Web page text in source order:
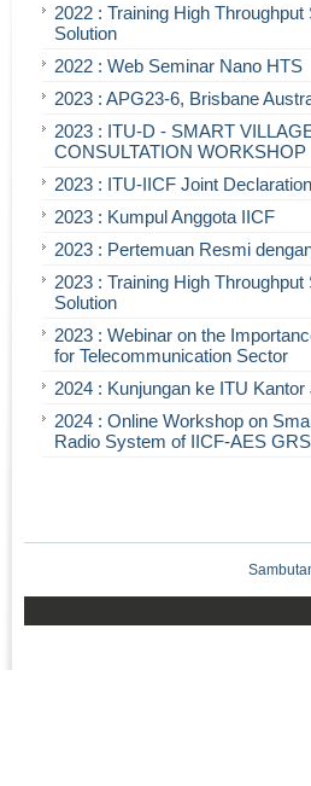
2022 : Training High
Solution
2022 : Web Seminar Nano HTS
2023 : APG23-6, Brisbane
2023 : ITU-D - SMART
CONSULTATION WORKSHOP
2023 : ITU-IICF Joint Declaration
2023 : Kumpul Anggota IICF
2023 : Pertemuan Resmi
2023 : Training High
Solution
2023 : Webinar on the
for Telecommunication Sector
2024 : Kunjungan ke ITU
2024 : Online Workshop on
Radio System of IICF-AES